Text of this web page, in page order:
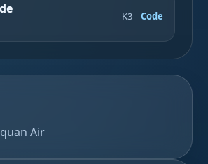
K3 Code
Air